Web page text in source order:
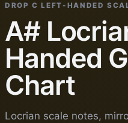
DROP C LEFT-HANDED
A#
Handed
Chart
Locrian scale notes,